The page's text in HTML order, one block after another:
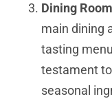
Dining
main dining
tasting
testament to
seasonal